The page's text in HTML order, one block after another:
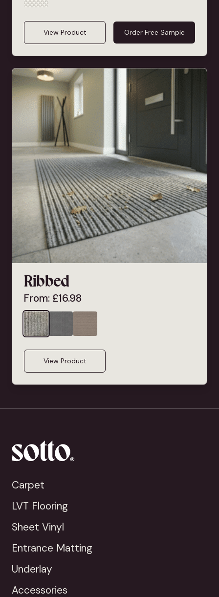
View Product Order Free Sample
Ribbed
From: £16.98
View Product
Carpet
LVT Flooring
Sheet Vinyl
Entrance Matting
Underlay
Accessories